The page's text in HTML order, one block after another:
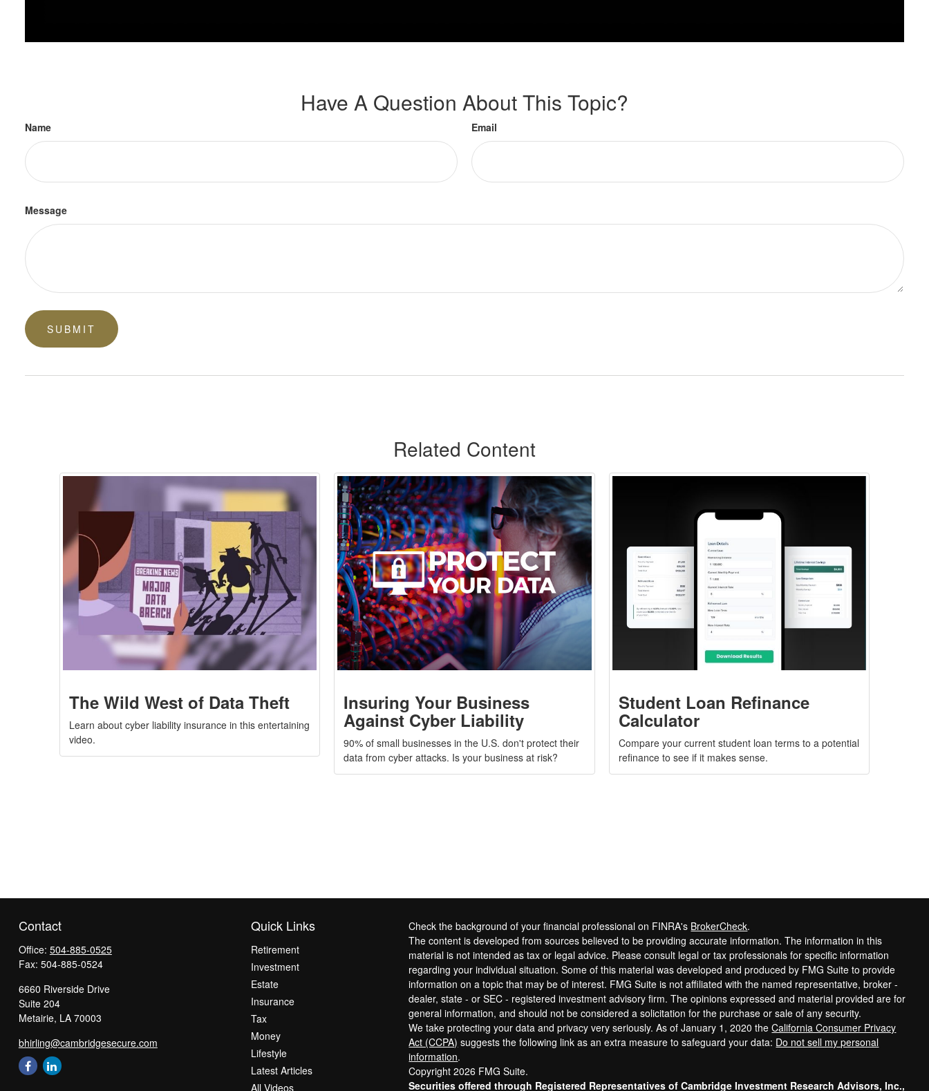
Have A Question About This Topic?
Name Email
Message
Related Content
The Wild West of Data Theft
Learn about cyber liability insurance in this entertaining
video.
Insuring Your Business
Against Cyber Liability
90% of small businesses in the U.S. don't protect their
data from cyber attacks. Is your business at risk?
Student Loan Refinance
Calculator
Compare your current student loan terms to a potential
refinance to see if it makes sense.
Contact
Office: 504-885-0525
Fax: 504-885-0524
6660 Riverside Drive
Suite 204
Metairie, LA 70003
bhirling@cambridgesecure.com
Quick Links
Retirement
Investment
Estate
Insurance
Tax
Money
Lifestyle
Latest Articles
All Videos
Check the background of your financial professional on FINRA's BrokerCheck.
The content is developed from sources believed to be providing accurate information. The information in this
material is not intended as tax or legal advice. Please consult legal or tax professionals for specific information
regarding your individual situation. Some of this material was developed and produced by FMG Suite to provide
information on a topic that may be of interest. FMG Suite is not affiliated with the named representative, broker -
dealer, state - or SEC - registered investment advisory firm. The opinions expressed and material provided are for
general information, and should not be considered a solicitation for the purchase or sale of any security.
We take protecting your data and privacy very seriously. As of January 1, 2020 theCalifornia Consumer Privacy
Act (CCPA) suggests the following link as an extra measure to safeguard your data: Do not sell my personal
information.
Copyright 2026 FMG Suite.
Securities offered through Registered Representatives of Cambridge Investment Research Advisors, Inc.,